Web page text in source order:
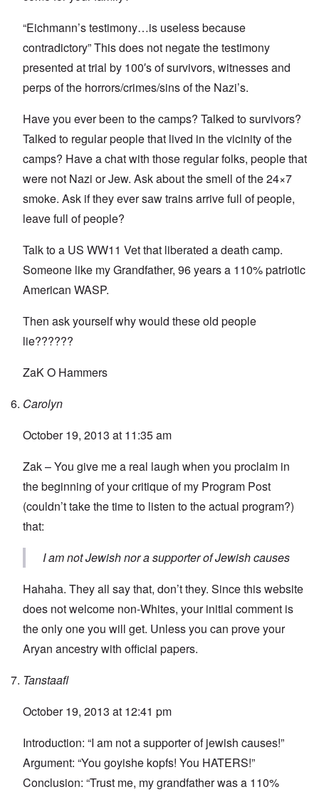
“Eichmann’s testimony…is useless because
contradictory” This does not negate the testimony
presented at trial by 100′s of survivors, witnesses and
perps of the horrors/crimes/sins of the Nazi’s.
Have you ever been to the camps? Talked to survivors?
Talked to regular people that lived in the vicinity of the
camps? Have a chat with those regular folks, people that
were not Nazi or Jew. Ask about the smell of the 24×7
smoke. Ask if they ever saw trains arrive full of people,
leave full of people?
Talk to a US WW11 Vet that liberated a death camp.
Someone like my Grandfather, 96 years a 110% patriotic
American WASP.
Then ask yourself why would these old people
lie??????
ZaK O Hammers
Carolyn
October 19, 2013 at 11:35 am
Zak – You give me a real laugh when you proclaim in
the beginning of your critique of my Program Post
(couldn’t take the time to listen to the actual program?)
that:
I am not Jewish nor a supporter of Jewish causes
Hahaha. They all say that, don’t they. Since this website
does not welcome non-Whites, your initial comment is
the only one you will get. Unless you can prove your
Aryan ancestry with official papers.
Tanstaafl
October 19, 2013 at 12:41 pm
Introduction: “I am not a supporter of jewish causes!”
Argument: “You goyishe kopfs! You HATERS!”
Conclusion: “Trust me, my grandfather was a 110%